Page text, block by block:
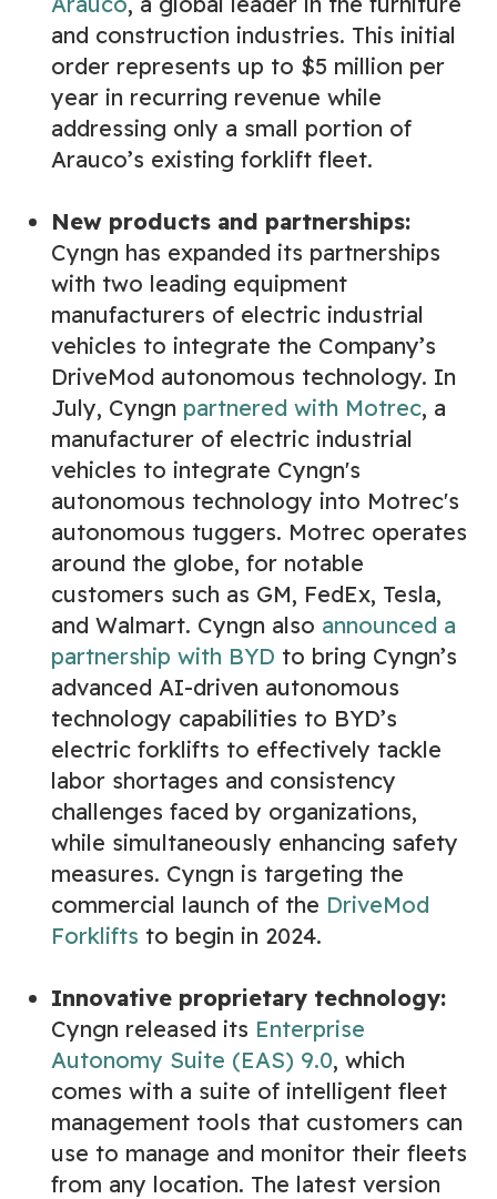
and construction industries. This initial
order represents up to $5 million per
year in recurring revenue while
addressing only a small portion of
Arauco’s existing forklift fleet.
New products and partnerships:
Cyngn has expanded its partnerships
with two leading equipment
manufacturers of electric industrial
vehicles to integrate the Company’s
DriveMod autonomous technology. In
July, Cyngn partnered with Motrec, a
manufacturer of electric industrial
vehicles to integrate Cyngn's
autonomous technology into Motrec's
autonomous tuggers. Motrec operates
around the globe, for notable
customers such as GM, FedEx, Tesla,
and Walmart. Cyngn also announced a
partnership with BYD to bring Cyngn’s
advanced AI-driven autonomous
technology capabilities to BYD’s
electric forklifts to effectively tackle
labor shortages and consistency
challenges faced by organizations,
while simultaneously enhancing safety
measures. Cyngn is targeting the
commercial launch of the DriveMod
Forklifts to begin in 2024.
Innovative proprietary technology:
Cyngn released its Enterprise
Autonomy Suite (EAS) 9.0, which
comes with a suite of intelligent fleet
management tools that customers can
use to manage and monitor their fleets
from any location. The latest version